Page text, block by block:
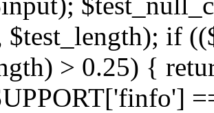
if
> 0.25) {